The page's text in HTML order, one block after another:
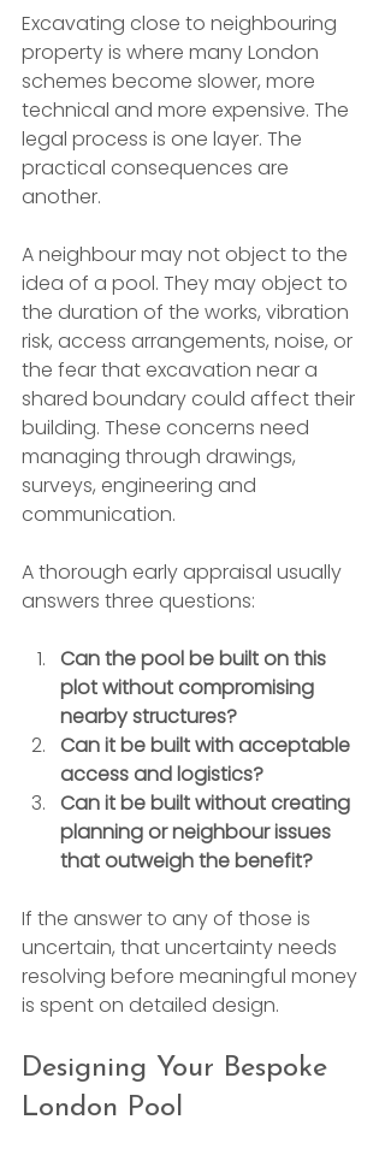
Excavating close to neighbouring
property is where many London
schemes become slower, more
technical and more expensive. The
legal process is one layer. The
practical consequences are
another.
A neighbour may not object to the
idea of a pool. They may object to
the duration of the works, vibration
risk, access arrangements, noise, or
the fear that excavation near a
shared boundary could affect their
building. These concerns need
managing through drawings,
surveys, engineering and
communication.
A thorough early appraisal usually
answers three questions:
Can the pool be built on this
plot without compromising
nearby structures?
Can it be built with acceptable
access and logistics?
Can it be built without creating
planning or neighbour issues
that outweigh the benefit?
If the answer to any of those is
uncertain, that uncertainty needs
resolving before meaningful money
is spent on detailed design.
Designing Your Bespoke
London Pool